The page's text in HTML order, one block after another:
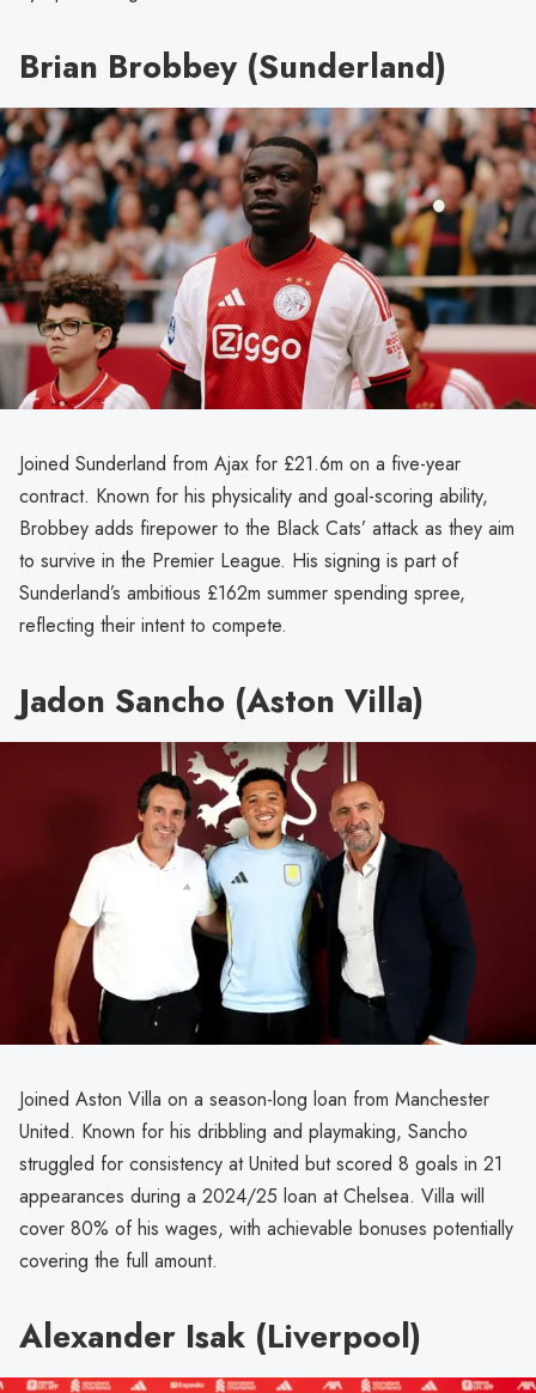
Brian Brobbey (Sunderland)
Joined Sunderland from Ajax for £21.6m on a five-year
contract. Known for his physicality and goal-scoring ability,
Brobbey adds firepower to the Black Cats’ attack as they aim
to survive in the Premier League. His signing is part of
Sunderland’s ambitious £162m summer spending spree,
reflecting their intent to compete.
Jadon Sancho (Aston Villa)
Joined Aston Villa on a season-long loan from Manchester
United. Known for his dribbling and playmaking, Sancho
struggled for consistency at United but scored 8 goals in 21
appearances during a 2024/25 loan at Chelsea. Villa will
cover 80% of his wages, with achievable bonuses potentially
covering the full amount.
Alexander Isak (Liverpool)